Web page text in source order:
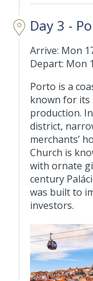
Day 3 -
Arrive: Mon
Depart: Mon
Porto is a
known for its
production.
district,
merchants’
Church is
with ornate
century
was built to
investors.